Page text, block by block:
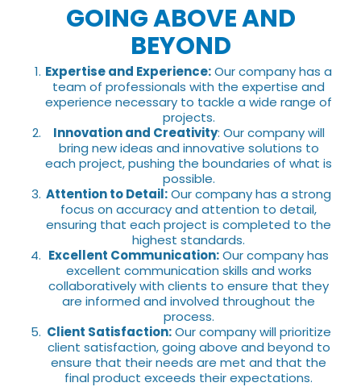
GOING ABOVE AND
BEYOND
Expertise and Experience:Our company has a
team of professionals with the expertise and
experience necessary to tackle a wide range of
projects.
Innovation and Creativity: Our company will
bring new ideas and innovative solutions to
each project, pushing the boundaries of what is
possible.
Attention to Detail:Our company has a strong
focus on accuracy and attention to detail,
ensuring that each project is completed to the
highest standards.
Excellent Communication:Our company has
excellent communication skills and works
collaboratively with clients to ensure that they
are informed and involved throughout the
process.
Client Satisfaction:Our company will prioritize
client satisfaction, going above and beyond to
ensure that their needs are met and that the
final product exceeds their expectations.